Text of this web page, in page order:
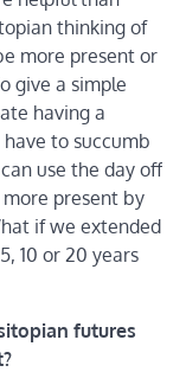
thinking of
more present or
give a simple
having a
to succumb
use the day off
present by
if we extended
10 or 20 years
futures